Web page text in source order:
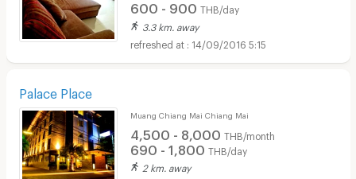
600 - 900 THB/day
3.3 km. away
14/09/2016 5:15
Palace Place
Muang Chiang Mai Chiang Mai
4,500 - 8,000 THB/month
690 - 1,800 THB/day
2 km. away